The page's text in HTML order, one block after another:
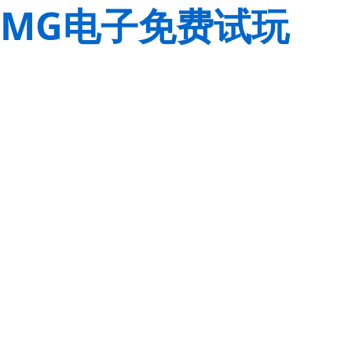
MG电子免费试玩